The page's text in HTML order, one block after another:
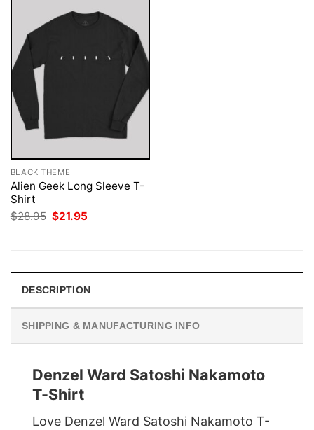
BLACK THEME
Alien Geek Long Sleeve T-
Shirt
$28.95 Original
price
$21.95
DESCRIPTION
SHIPPING & MANUFACTURING INFO
Denzel Ward Satoshi Nakamoto
T-Shirt
Love Denzel Ward Satoshi Nakamoto T-